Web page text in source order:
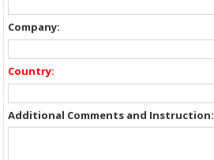
Company:
Country:
Additional Comments and Instruction: